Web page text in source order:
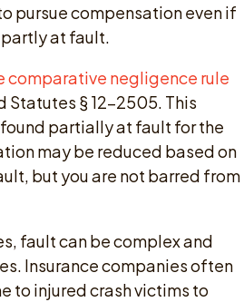
pursue compensation even if
at fault.
comparative negligence rule
Statutes § 12-2505. This
partially at fault for the
may be reduced based on
but you are not barred from
fault can be complex and
Insurance companies often
to injured crash victims to